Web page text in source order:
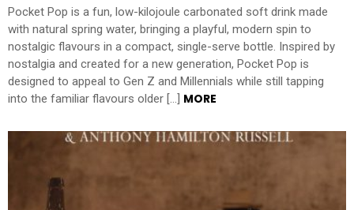
Pocket Pop is a fun, low-kilojoule carbonated soft drink made
with natural spring water, bringing a playful, modern spin to
nostalgic flavours in a compact, single-serve bottle. Inspired by
nostalgia and created for a new generation, Pocket Pop is
designed to appeal to Gen Z and Millennials while still tapping
into the familiar flavours older […] MORE